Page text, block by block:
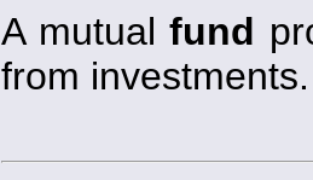
A mutualfund
from investments.